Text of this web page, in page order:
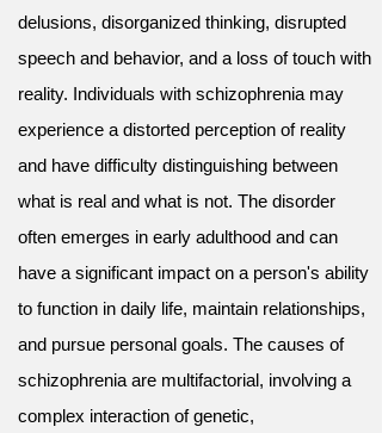
delusions, disorganized thinking, disrupted
speech and behavior, and a loss of touch with
reality. Individuals with schizophrenia may
experience a distorted perception of reality
and have difficulty distinguishing between
what is real and what is not. The disorder
often emerges in early adulthood and can
have a significant impact on a person's ability
to function in daily life, maintain relationships,
and pursue personal goals. The causes of
schizophrenia are multifactorial, involving a
complex interaction of genetic,